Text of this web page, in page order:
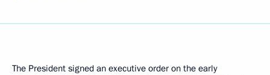
The President signed an executive order on the early